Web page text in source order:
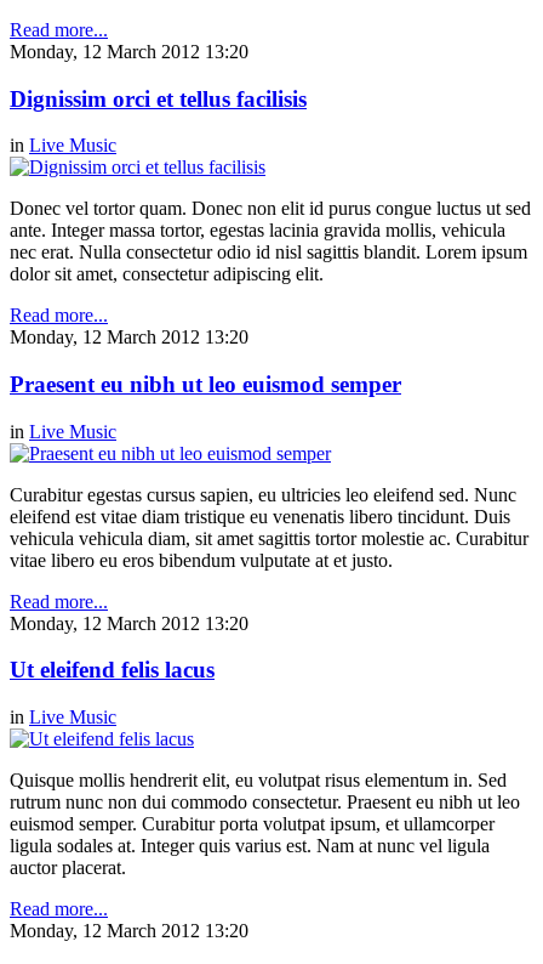
Read more...
Monday, 12 March 2012 13:20
Dignissim orci et tellus facilisis
in Live Music
Donec vel tortor quam. Donec non elit id purus congue luctus ut sed
ante. Integer massa tortor, egestas lacinia gravida mollis, vehicula
nec erat. Nulla consectetur odio id nisl sagittis blandit. Lorem ipsum
dolor sit amet, consectetur adipiscing elit.
Read more...
Monday, 12 March 2012 13:20
Praesent eu nibh ut leo euismod semper
in Live Music
Curabitur egestas cursus sapien, eu ultricies leo eleifend sed. Nunc
eleifend est vitae diam tristique eu venenatis libero tincidunt. Duis
vehicula vehicula diam, sit amet sagittis tortor molestie ac. Curabitur
vitae libero eu eros bibendum vulputate at et justo.
Read more...
Monday, 12 March 2012 13:20
Ut eleifend felis lacus
in Live Music
Quisque mollis hendrerit elit, eu volutpat risus elementum in. Sed
rutrum nunc non dui commodo consectetur. Praesent eu nibh ut leo
euismod semper. Curabitur porta volutpat ipsum, et ullamcorper
ligula sodales at. Integer quis varius est. Nam at nunc vel ligula
auctor placerat.
Read more...
Monday, 12 March 2012 13:20